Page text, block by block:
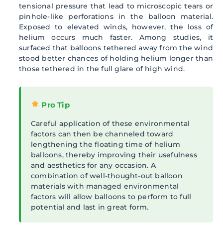
tensional pressure that lead to microscopic tears or
pinhole-like perforations in the balloon material.
Exposed to elevated winds, however, the loss of
helium occurs much faster. Among studies, it
surfaced that balloons tethered away from the wind
stood better chances of holding helium longer than
those tethered in the full glare of high wind.
Pro Tip
Careful application of these environmental
factors can then be channeled toward
lengthening the floating time of helium
balloons, thereby improving their usefulness
and aesthetics for any occasion. A
combination of well-thought-out balloon
materials with managed environmental
factors will allow balloons to perform to full
potential and last in great form.